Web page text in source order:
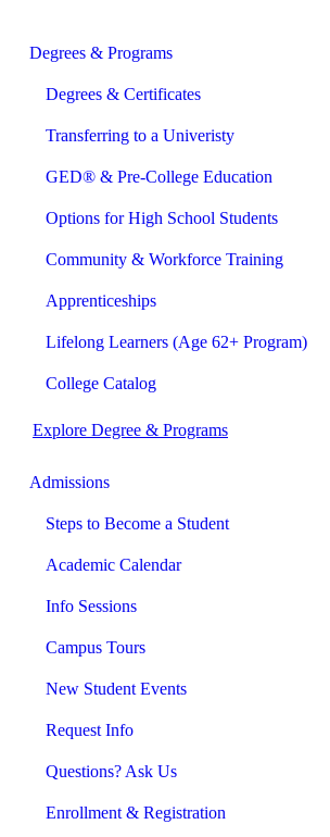
Degrees & Programs
Degrees & Certificates
Transferring to a Univeristy
GED® & Pre-College Education
Options for High School Students
Community & Workforce Training
Apprenticeships
Lifelong Learners (Age 62+ Program)
College Catalog
Explore Degree & Programs
Admissions
Steps to Become a Student
Academic Calendar
Info Sessions
Campus Tours
New Student Events
Request Info
Questions? Ask Us
Enrollment & Registration